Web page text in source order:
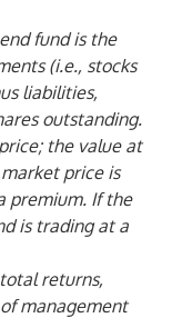
fund is the
(i.e., stocks
liabilities,
outstanding.
the value at
price is
premium. If the
is trading at a
returns,
management